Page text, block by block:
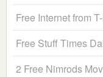
Free Internet from
Free Stuff Times
2 Free Nimrods